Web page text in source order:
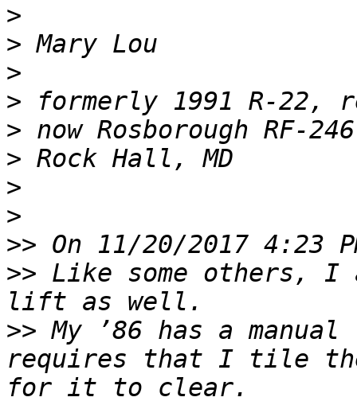
>
>
>
>
>
>
>
>
>>
>> Like some others, I
>> My ’86 has a
requires that I tile